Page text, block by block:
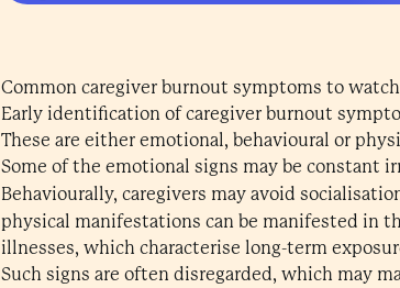
Common caregiver burnout symptoms to
Early identification of caregiver burnout
These are either emotional, behavioural or
Some of the emotional signs may be constant
Behaviourally, caregivers may avoid
physical manifestations can be manifested in
illnesses, which characterise long-term
Such signs are often disregarded, which may